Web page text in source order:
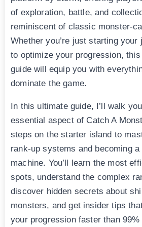
of exploration, battle, and
reminiscent of classic monster-
Whether you’re just starting your
to optimize your progression,
guide will equip you with
dominate the game.
In this ultimate guide, I’ll walk
essential aspect of Catch A
steps on the starter island to
rank-up systems and becoming
machine. You’ll learn the most
spots, understand the complex
discover hidden secrets about
monsters, and get insider tips
your progression faster than